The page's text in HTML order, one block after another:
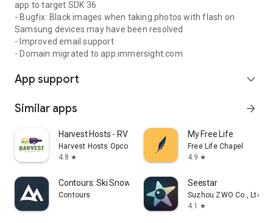
app to target SDK 36
- Bugfix: Black images when taking photos with flash on
Samsung devices may have been resolved
- Improved email support
- Domain migrated to app.immersight.com
App support expand_more
Similar apps arrow_forward
Harvest Hosts - RV Camping
Harvest Hosts Opco LLC
4.8 star
My Free Life
Free Life Chapel
4.9 star
Contours: Ski Snowboard Tour
Contours
Seestar
Suzhou ZWO Co., Ltd.
4.1
star